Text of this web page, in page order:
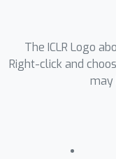
setting.
structure
The ICLR Logo
Right-click and
may